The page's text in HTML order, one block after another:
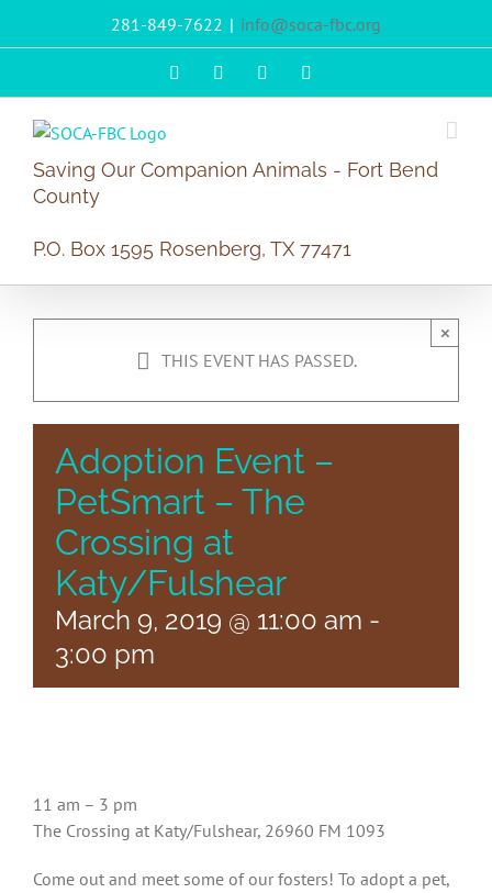
281-849-7622 | info@soca-fbc.org
Facebook Instagram
Saving Our Companion Animals - Fort Bend
County
P.O. Box 1595 Rosenberg, TX 77471
THIS EVENT HAS PASSED.
×
Adoption Event –
PetSmart – The
Crossing at
Katy/Fulshear
March 9, 2019 @ 11:00 am -
3:00 pm
11 am – 3 pm
The Crossing at Katy/Fulshear, 26960 FM 1093
Come out and meet some of our fosters! To adopt a pet,